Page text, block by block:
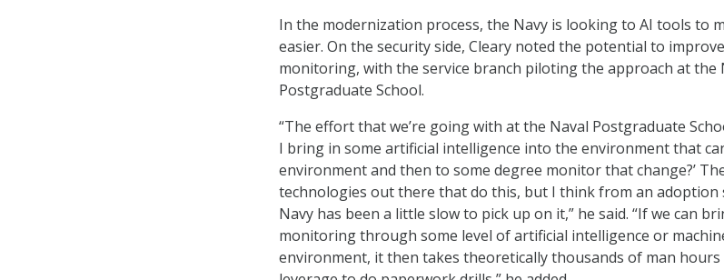
In the modernization process, the Navy is looking to AI tools to
easier. On the security side, Cleary noted the potential to
monitoring, with the service branch piloting the approach at the
Postgraduate School.
“The effort that we’re going with at the Naval Postgraduate
I bring in some artificial intelligence into the environment that
environment and then to some degree monitor that change?’
technologies out there that do this, but I think from an adoption
Navy has been a little slow to pick up on it,” he said. “If we can
monitoring through some level of artificial intelligence or
environment, it then takes theoretically thousands of man hours